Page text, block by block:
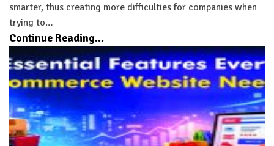
smarter, thus creating more difficulties for companies when
trying to…
Continue Reading...